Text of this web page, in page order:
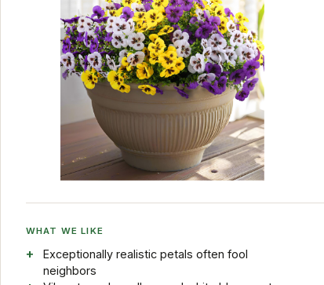
WHAT WE LIKE
Exceptionally realistic petals often fool
neighbors